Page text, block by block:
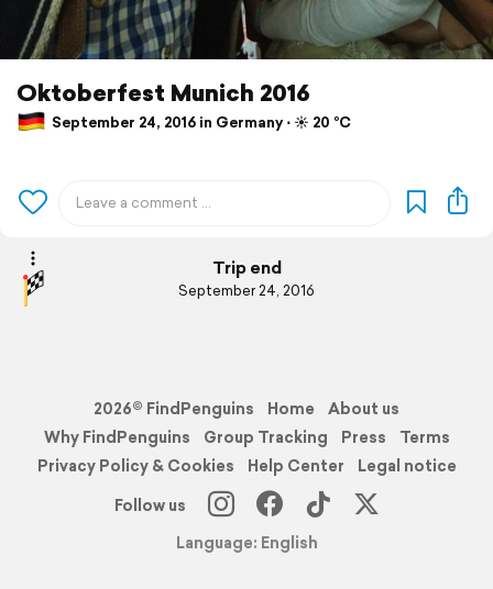
Oktoberfest Munich 2016
September 24, 2016 in Germany ⋅ ☀️ 20 °C
Trip end
September 24, 2016
2026© FindPenguins Home
About us
Why FindPenguins
Group Tracking Press
Terms
Privacy Policy & Cookies
Help Center
Legal notice
Follow us
Language: English